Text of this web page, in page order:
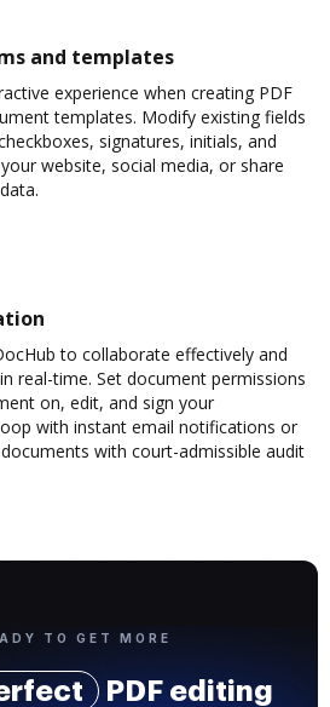
and templates
experience when creating PDF
templates. Modify existing fields
signatures, initials, and
website, social media, or share
to collaborate effectively and
real-time. Set document permissions
on, edit, and sign your
with instant email notifications or
with court-admissible audit
TO GET MORE
PDF editing